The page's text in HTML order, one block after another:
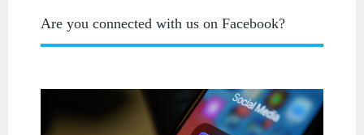
Are you connected with us on Facebook?